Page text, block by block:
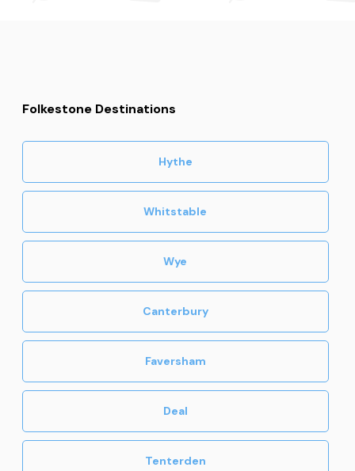
Folkestone Destinations
Hythe
Whitstable
Wye
Canterbury
Faversham
Deal
Tenterden